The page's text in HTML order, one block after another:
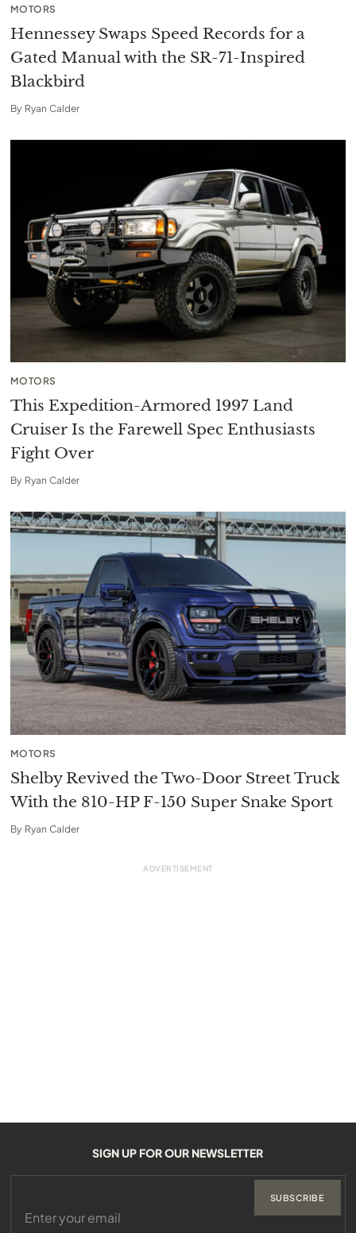
MOTORS
Hennessey Swaps Speed Records for a
Gated Manual with the SR-71-Inspired
Blackbird
By Ryan Calder
MOTORS
This Expedition-Armored 1997 Land
Cruiser Is the Farewell Spec Enthusiasts
Fight Over
By Ryan Calder
MOTORS
Shelby Revived the Two-Door Street Truck
With the 810-HP F-150 Super Snake Sport
By Ryan Calder
SIGN UP FOR OUR NEWSLETTER
SUBSCRIBE